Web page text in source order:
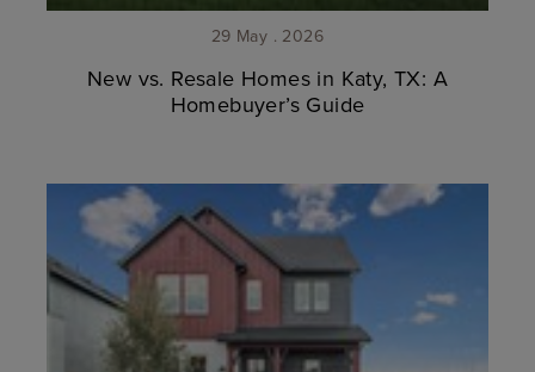
29 May . 2026
New vs. Resale Homes in Katy, TX: A
Homebuyer’s Guide